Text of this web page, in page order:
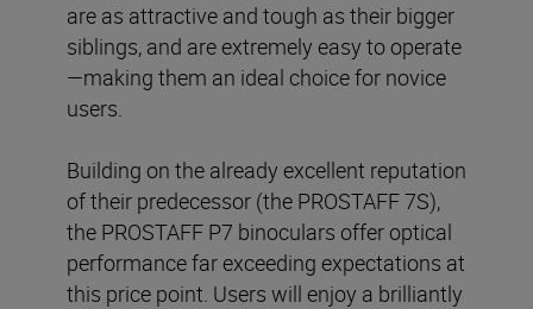
are as attractive and tough as their bigger
siblings, and are extremely easy to operate
—making them an ideal choice for novice
users.
Building on the already excellent reputation
of their predecessor (the PROSTAFF 7S),
the PROSTAFF P7 binoculars offer optical
performance far exceeding expectations at
this price point. Users will enjoy a brilliantly